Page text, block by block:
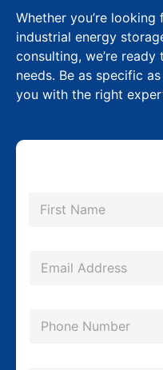
Whether you’re
industrial energy
consulting, we’re
needs. Be as specific
you with the right